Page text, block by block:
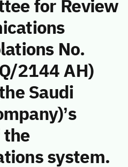
for Review
No.
2144 AH)
Saudi
system.